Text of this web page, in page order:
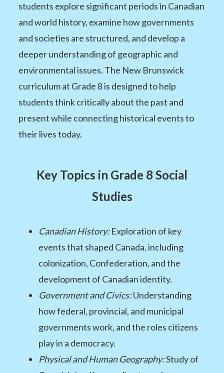
students explore significant periods in Canadian
and world history, examine how governments
and societies are structured, and develop a
deeper understanding of geographic and
environmental issues. The New Brunswick
curriculum at Grade 8 is designed to help
students think critically about the past and
present while connecting historical events to
their lives today.
Key Topics in Grade 8 Social
Studies
Canadian History:Exploration of key
events that shaped Canada, including
colonization, Confederation, and the
development of Canadian identity.
Government and Civics:Understanding
how federal, provincial, and municipal
governments work, and the roles citizens
play in a democracy.
Physical and Human Geography:Study of